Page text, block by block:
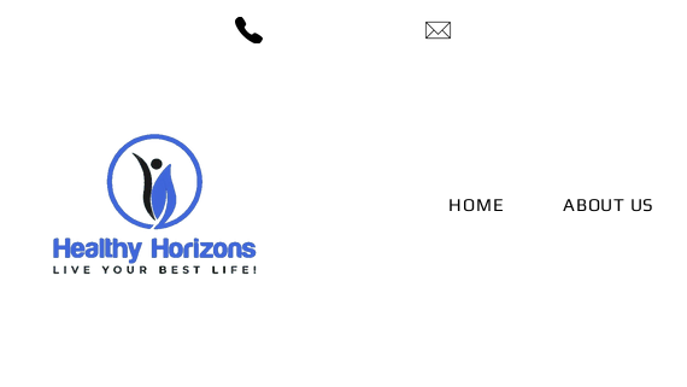
HOME ABOUT US